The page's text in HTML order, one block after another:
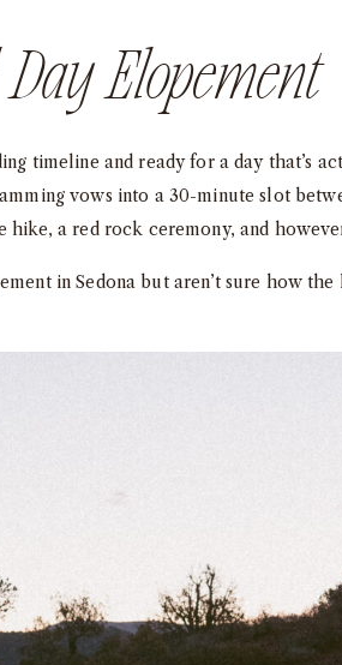
Elopement
timeline and ready for a day that’s
vows into a 30-minute slot
a red rock ceremony, and
in Sedona but aren’t sure how